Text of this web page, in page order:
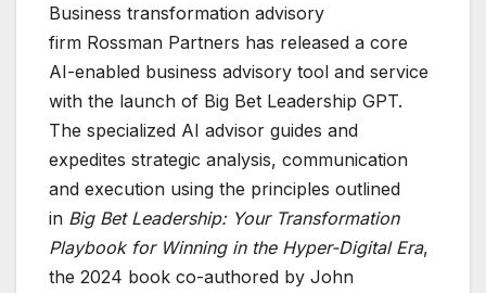
Business transformation advisory
firm Rossman Partners has released a core
AI-enabled business advisory tool and service
with the launch of Big Bet Leadership GPT.
The specialized AI advisor guides and
expedites strategic analysis, communication
and execution using the principles outlined
in Big Bet Leadership: Your Transformation
Playbook for Winning in the Hyper-Digital Era,
the 2024 book co-authored by John